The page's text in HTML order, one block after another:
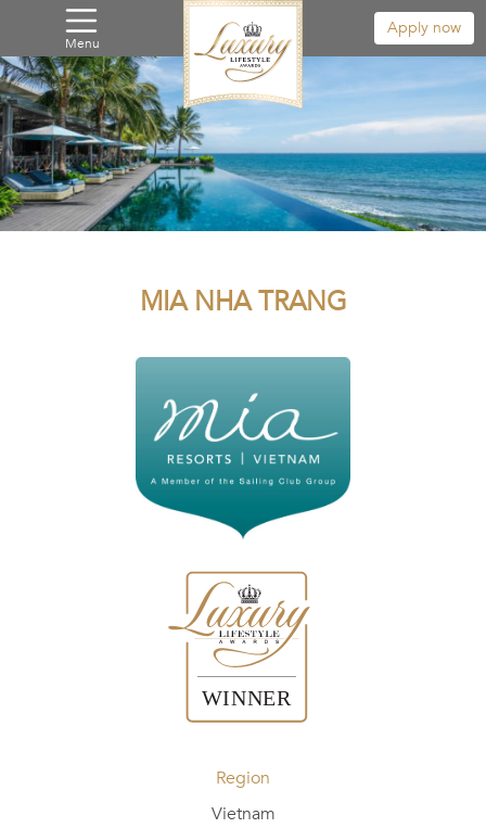
Menu
Apply now
MIA NHA TRANG
Region
Vietnam